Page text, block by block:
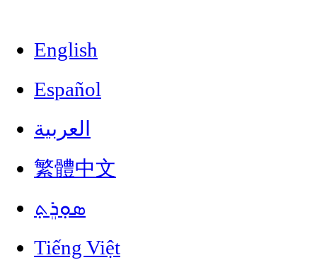
English
Español
العربية
繁體中文
ܣܘܼܪܸܬ݂
Tiếng Việt